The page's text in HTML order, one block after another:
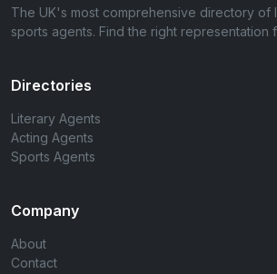
The UK's most comprehensive directory of
sports agents. Find the right representation
Directories
Literary Agents
Acting Agents
Sports Agents
Company
About
Contact